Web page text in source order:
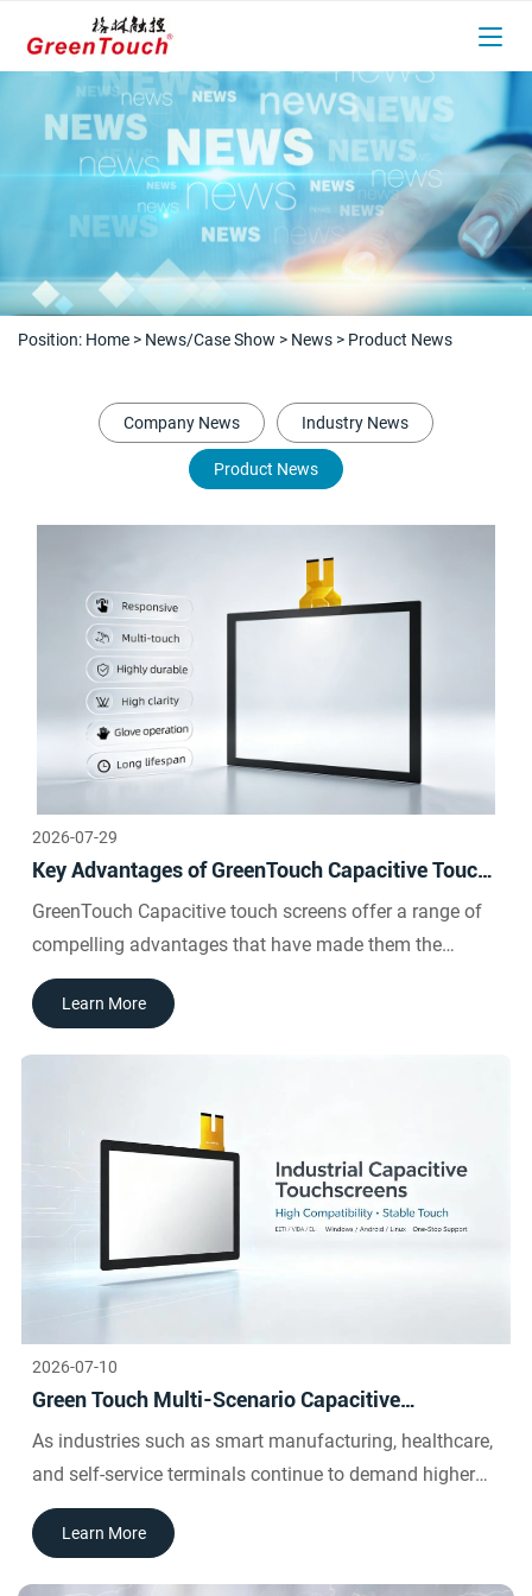
Position: Home > News/Case Show > News > Product News
Company News Industry News
Product News
2026-07-29
Key Advantages of GreenTouch Capacitive Touch
Screens
GreenTouch Capacitive touch screens offer a range of
compelling advantages that have made them the
preferred choice across industries:GreenTouch
Capacitive screens respond to the lightest touch,
natural and effortless.
Learn More
2026-07-10
Green Touch Multi-Scenario Capacitive
Touchscreen Selection Guide | Debugging and
Procurement Solutions for EETI, VIDA, and E-LIA
Control Cards
As industries such as smart manufacturing, healthcare,
and self-service terminals continue to demand higher
compatibility and stability from industrial capacitive
touchscreens, Green Touch's self-developed industrial
Learn More